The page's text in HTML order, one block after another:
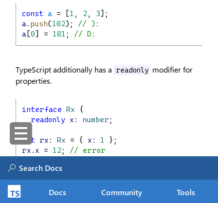
Docs Community Tools
const a = [1 , 2, 3];
a. push(102); // ):
a [0] = 101 ; // D:
TypeScript additionally has a readonly modifier for
properties.
interface Rx {
readonly x : number ;
}
let rx : Rx = { x: 1
};
rx . x = 12; // error
It also ships with a mapped type
makes all properties
readonly :